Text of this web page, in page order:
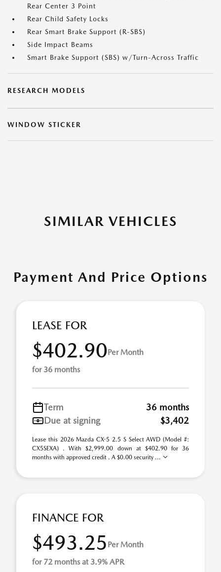
Rear Center 3 Point
Rear Child Safety Locks
Rear Smart Brake Support (R-SBS)
Side Impact Beams
Smart Brake Support (SBS) w/Turn-Across Traffic
RESEARCH MODELS
WINDOW STICKER
SIMILAR VEHICLES
Payment And Price Options
LEASE FOR
$402.90Per Month
for 36 months
Term
36 months
Due at signing
$3,402
Lease this 2026 Mazda CX-5 2.5 S Select AWD (Model #:
CX5SEXA) . With $2,999.00 down at $402.90 for 36
months with approved credit . A $0.00 security ...
FINANCE FOR
$493.25 Per Month
for 72 months at 3.9% APR